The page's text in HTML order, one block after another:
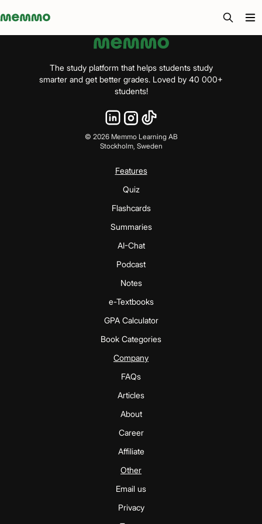
Memmo - AI-verktyg och digital kurslitteratur
The study platform that helps students study
smarter and get better grades. Loved by 40 000+
students!
© 2026Memmo Learning AB
Stockholm, Sweden
Features
Quiz
Flashcards
Summaries
AI-Chat
Podcast
Notes
e-Textbooks
GPA Calculator
Book Categories
Company
FAQs
Articles
About
Career
Affiliate
Other
Email us
Privacy